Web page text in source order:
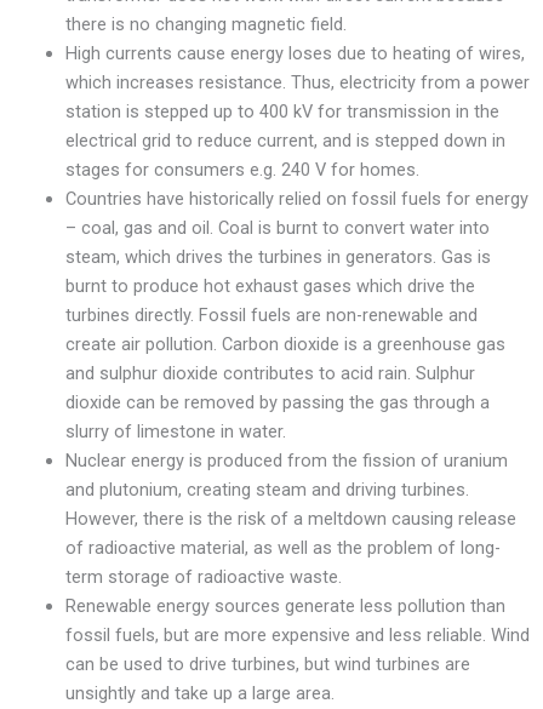
there is no changing magnetic field.
High currents cause energy loses due to heating of wires,
which increases resistance. Thus, electricity from a power
station is stepped up to 400 kV for transmission in the
electrical grid to reduce current, and is stepped down in
stages for consumers e.g. 240 V for homes.
Countries have historically relied on fossil fuels for energy
– coal, gas and oil. Coal is burnt to convert water into
steam, which drives the turbines in generators. Gas is
burnt to produce hot exhaust gases which drive the
turbines directly. Fossil fuels are non-renewable and
create air pollution. Carbon dioxide is a greenhouse gas
and sulphur dioxide contributes to acid rain. Sulphur
dioxide can be removed by passing the gas through a
slurry of limestone in water.
Nuclear energy is produced from the fission of uranium
and plutonium, creating steam and driving turbines.
However, there is the risk of a meltdown causing release
of radioactive material, as well as the problem of long-
term storage of radioactive waste.
Renewable energy sources generate less pollution than
fossil fuels, but are more expensive and less reliable. Wind
can be used to drive turbines, but wind turbines are
unsightly and take up a large area.